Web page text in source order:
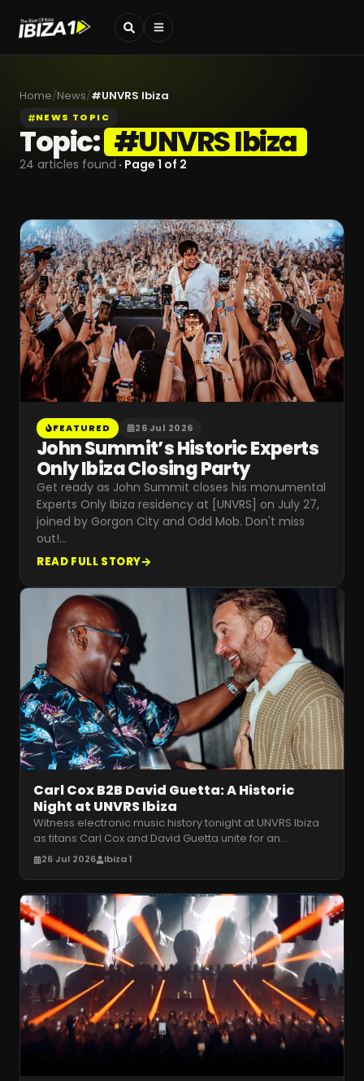
Home/News/#UNVRS Ibiza
NEWS TOPIC
Topic: #UNVRS Ibiza
24 articles found · Page 1 of 2
FEATURED 26 Jul 2026
John Summit’s Historic Experts
Only Ibiza Closing Party
Get ready as John Summit closes his monumental
Experts Only Ibiza residency at [UNVRS] on July 27,
joined by Gorgon City and Odd Mob. Don't miss
out!…
READ FULL STORY
Carl Cox B2B David Guetta: A Historic
Night at UNVRS Ibiza
Witness electronic music history tonight at UNVRS Ibiza
as titans Carl Cox and David Guetta unite for an
unprecedented, pure house
26 Jul 2026 Ibiza 1